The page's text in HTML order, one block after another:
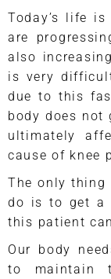
Today’s life
are
also
is very
due to this
body does not
ultimately
cause of knee
The only thing
do is to get a
this patient
Our body
to maintain